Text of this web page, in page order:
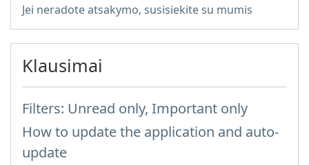
Jei neradote atsakymo, susisiekite su mumis
Klausimai
Filters: Unread only, Important only
How to update the application and auto-
update